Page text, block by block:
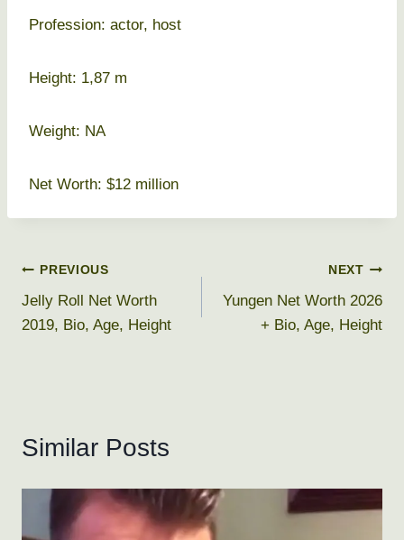
Profession: actor, host
Height: 1,87 m
Weight: NA
Net Worth: $12 million
Post
navigation
PREVIOUS
Jelly Roll Net Worth
2019, Bio, Age, Height
NEXT
Yungen Net Worth 2026
+ Bio, Age, Height
Similar Posts